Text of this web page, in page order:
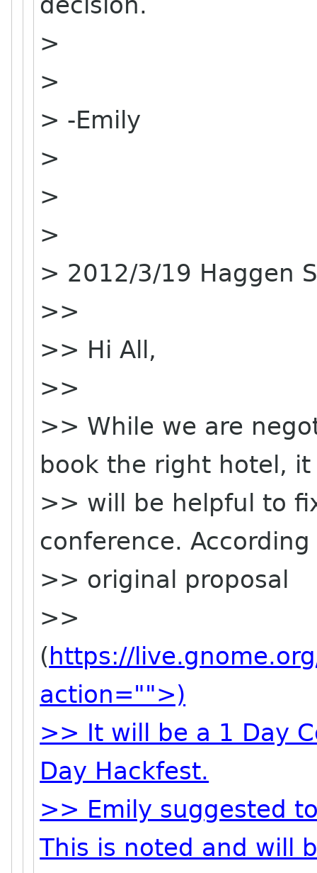
>
>
> -Emily
>
>
>
> 2012/3/19 Haggen
>>
>> Hi All,
>>
>> While we are
book the right hotel, it
>> will be helpful to
conference.
>> original proposal
>>
( https://
action="">)
>> It will be a 1 Day
Day Hackfest.
>> Emily suggested
This is noted and will